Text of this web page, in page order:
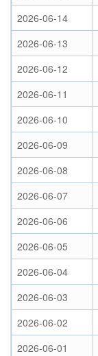
2026-06-14
2026-06-13
2026-06-12
2026-06-11
2026-06-10
2026-06-09
2026-06-08
2026-06-07
2026-06-06
2026-06-05
2026-06-04
2026-06-03
2026-06-02
2026-06-01